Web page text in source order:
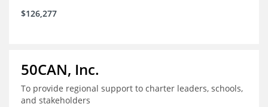
$126,277
50CAN, Inc.
To provide regional support to charter leaders, schools,
and stakeholders